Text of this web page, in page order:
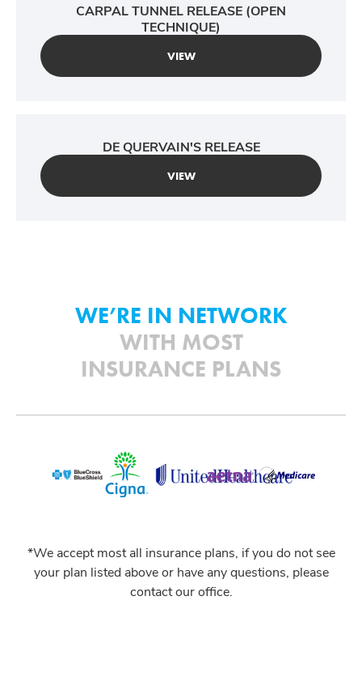
CARPAL TUNNEL RELEASE (OPEN
TECHNIQUE)
VIEW
DE QUERVAIN'S RELEASE
VIEW
WE’RE IN NETWORK
WITH MOST
INSURANCE PLANS
*We accept most all insurance plans, if you do not see
your plan listed above or have any questions, please
contact our office.